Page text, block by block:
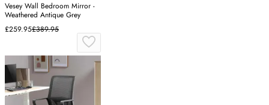
Vesey Wall Bedroom Mirror -
Weathered Antique Grey
£259.95£389.95